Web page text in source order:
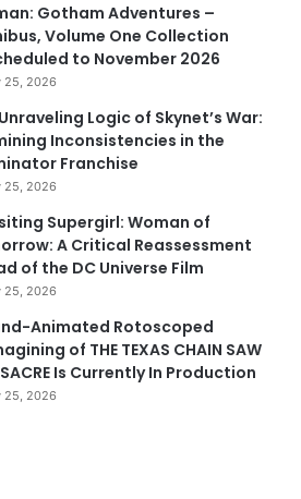
Gotham Adventures –
Volume One Collection
to November 2026
25, 2026
Logic of Skynet’s War:
Inconsistencies in the
Franchise
25, 2026
Supergirl: Woman of
A Critical Reassessment
of the DC Universe Film
25, 2026
Animated Rotoscoped
of THE TEXAS CHAIN SAW
Is Currently In Production
25, 2026